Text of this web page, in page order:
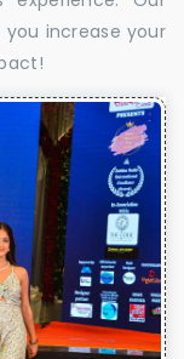
increase your